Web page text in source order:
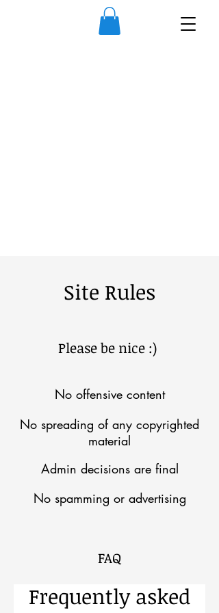
Site Rules
Please be nice :)
No offensive content
No spreading of any copyrighted
material
Admin decisions are final
No spamming or advertising
FAQ
Frequently asked